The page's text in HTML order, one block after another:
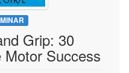
Grip: 30
Success